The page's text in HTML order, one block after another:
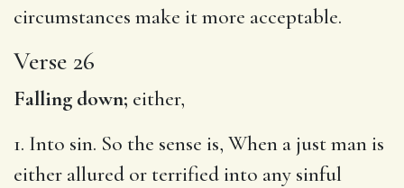
circumstances make it more acceptable.
Verse 26
Falling down; either,
1. Into sin. So the sense is, When a just man is
either allured or terrified into any sinful